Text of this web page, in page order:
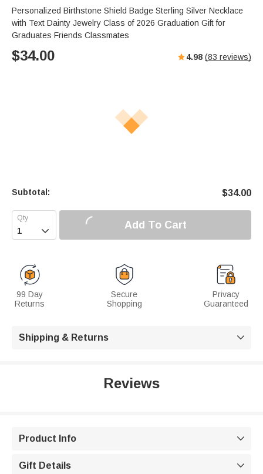
e
t
e
e
r
l
Personalized Birthstone Shield Badge Sterling Silver Necklace
with Text Dainty Jewelry Class of 2026 Graduation Gift for
Graduates Friends Classmates
$34.00 4.98 (83 reviews)
Subtotal: $34.00
 Add To Cart
99 Day
Returns
Secure
Shopping
Privacy
Guaranteed
Shipping & Returns 
Reviews
Product Info 
Gift Details 